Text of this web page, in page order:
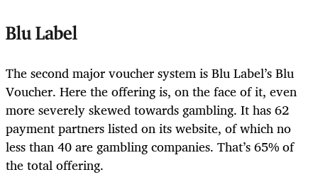
Blu Label
The second major voucher system is Blu Label’s Blu
Voucher. Here the offering is, on the face of it, even
more severely skewed towards gambling. It has 62
payment partners listed on its website, of which no
less than 40 are gambling companies. That’s 65% of
the total offering.